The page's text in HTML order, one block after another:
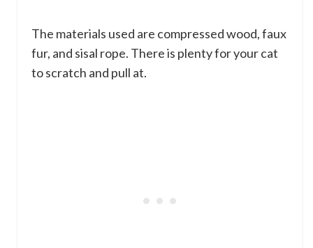
The materials used are compressed wood, faux
fur, and sisal rope. There is plenty for your cat
to scratch and pull at.